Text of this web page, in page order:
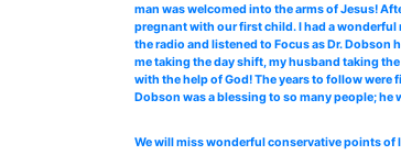
man was welcomed into the arms of Jesus!
pregnant with our first child. I had a wonderful
the radio and listened to Focus as Dr. Dobson
me taking the day shift, my husband taking
with the help of God! The years to follow were
Dobson was a blessing to so many people; he
We will miss wonderful conservative points of